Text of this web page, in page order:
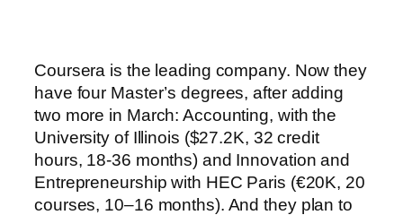
Coursera is the leading company. Now they
have four Master’s degrees, after adding
two more in March: Accounting, with the
University of Illinois ($27.2K, 32 credit
hours, 18-36 months) and Innovation and
Entrepreneurship with HEC Paris (€20K, 20
courses, 10–16 months). And they plan to